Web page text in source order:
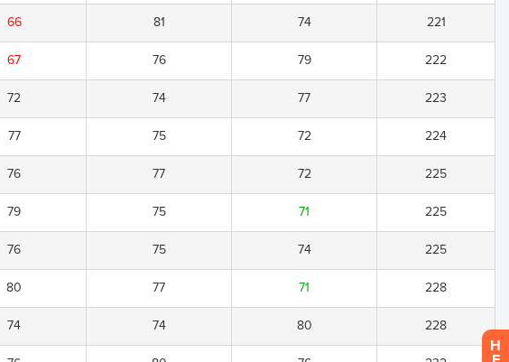
66 81 74 221
67 76 79 222
72 74 77 223
77 75 72 224
76 77 72 225
79 75 71 225
76 75 74 225
80 77 71 228
74 74 80 228
H